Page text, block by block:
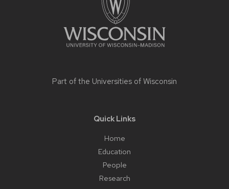
Part of the Universities of Wisconsin
Quick Links
Home
Education
People
Research